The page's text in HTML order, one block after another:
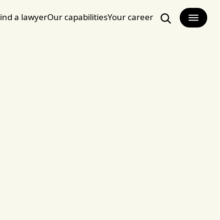
a lawyerOur capabilitiesYour career
Search